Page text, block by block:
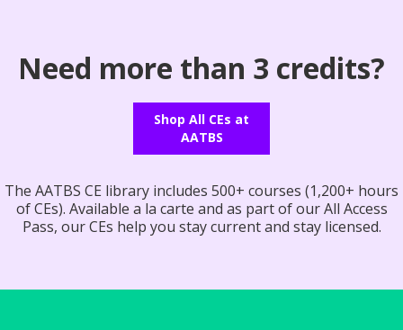
Need more than 3 credits?
Shop All CEs at
AATBS
The AATBS CE library includes 500+ courses (1,200+ hours
of CEs). Available a la carte and as part of our All Access
Pass, our CEs help you stay current and stay licensed.